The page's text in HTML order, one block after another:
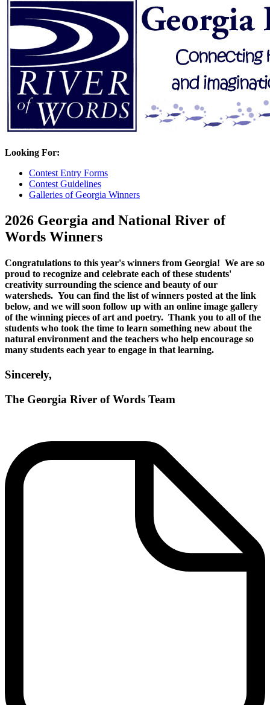
Looking For:
Contest Entry Forms
Contest Guidelines
Galleries of Georgia Winners
2026 Georgia and National River of
Words Winners
Congratulations to this year's winners from Georgia! We are so
proud to recognize and celebrate each of these students'
creativity surrounding the science and beauty of our
watersheds. You can find the list of winners posted at the link
below, and we will soon follow up with an online image gallery
of the winning pieces of art and poetry. Thank you to all of the
students who took the time to learn something new about the
natural environment and the teachers who help encourage so
many students each year to engage in that learning.
Sincerely,
The Georgia River of Words Team